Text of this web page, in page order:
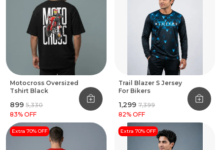
Motocross Oversized
Tshirt Black
₹899 ₹5,330
83% OFF
Trail Blazer S Jersey
For Bikers
₹1,299 ₹7,399
82% OFF
Extra 70% OFF Extra 70% OFF